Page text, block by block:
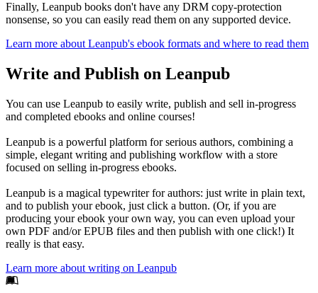
Finally, Leanpub books don't have any DRM copy-protection
nonsense, so you can easily read them on any supported device.
Learn more about Leanpub's ebook formats and where to read them
Write and Publish on Leanpub
You can use Leanpub to easily write, publish and sell in-progress
and completed ebooks and online courses!
Leanpub is a powerful platform for serious authors, combining a
simple, elegant writing and publishing workflow with a store
focused on selling in-progress ebooks.
Leanpub is a magical typewriter for authors: just write in plain text,
and to publish your ebook, just click a button. (Or, if you are
producing your ebook your own way, you can even upload your
own PDF and/or EPUB files and then publish with one click!) It
really is that easy.
Learn more about writing on Leanpub
Footer